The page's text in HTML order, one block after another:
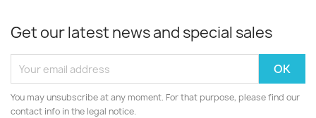
Get our latest news and special sales
You may unsubscribe at any moment. For that purpose, please find our
contact info in the legal notice.